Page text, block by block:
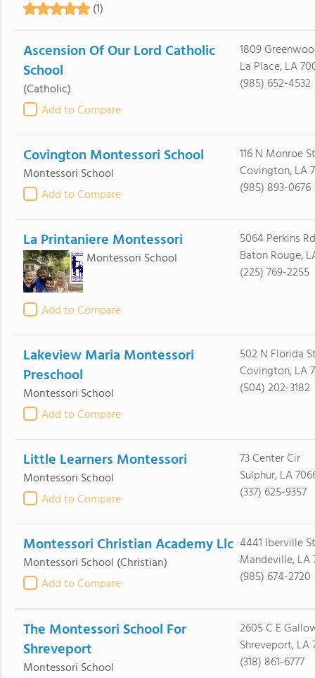
(1)
Ascension Of Our Lord Catholic
School
(Catholic)
Add to Compare
1809
La Place, LA
(985) 652-4532
Covington Montessori School
Montessori School
Add to Compare
116 N Monroe St
Covington, LA
(985) 893-0676
La Printaniere Montessori
Montessori School
Add to Compare
5064 Perkins Rd
Baton Rouge,
(225) 769-2255
Lakeview Maria Montessori
Preschool
Montessori School
Add to Compare
502 N Florida
Covington, LA
(504) 202-3182
Little Learners Montessori
Montessori School
Add to Compare
73 Center Cir
Sulphur, LA
(337) 625-9357
Montessori Christian Academy Llc
Montessori School (Christian)
Add to Compare
4441 Iberville St
Mandeville, LA
(985) 674-2720
The Montessori School For
Shreveport
Montessori School
2605 C E
Shreveport, LA
(318) 861-6777